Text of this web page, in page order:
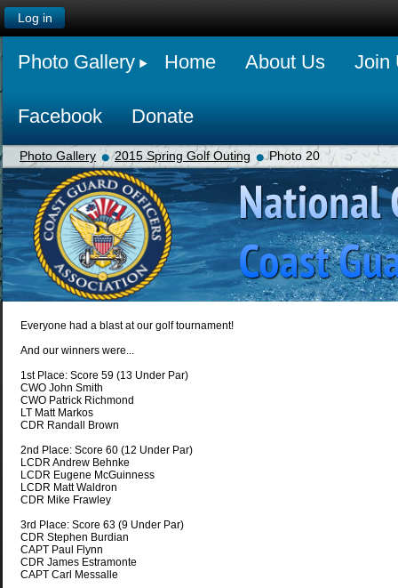
Log in
Photo Gallery Home About Us Join
Facebook Donate
Photo Gallery 2015 Spring Golf Outing Photo 20
Everyone had a blast at our golf tournament!
And our winners were...
1st Place: Score 59 (13 Under Par)
CWO John Smith
CWO Patrick Richmond
LT Matt Markos
CDR Randall Brown
2nd Place: Score 60 (12 Under Par)
LCDR Andrew Behnke
LCDR Eugene McGuinness
LCDR Matt Waldron
CDR Mike Frawley
3rd Place: Score 63 (9 Under Par)
CDR Stephen Burdian
CAPT Paul Flynn
CDR James Estramonte
CAPT Carl Messalle